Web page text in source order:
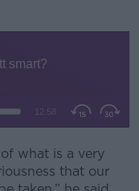
what is a very
that our